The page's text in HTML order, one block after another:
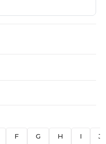
F G H I J